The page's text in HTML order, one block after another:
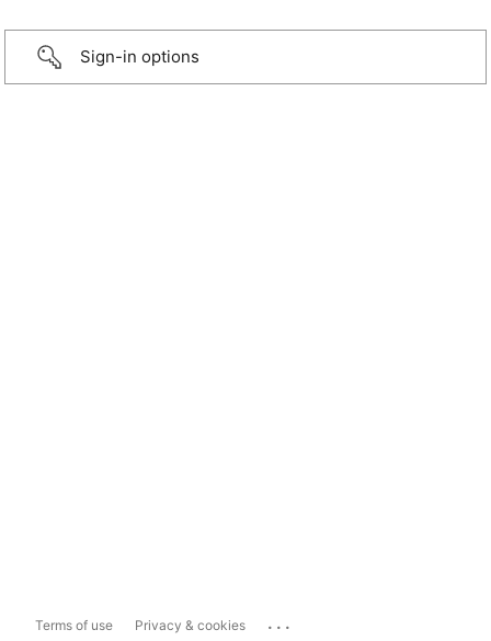
Sign-in options
Terms of use Privacy & cookies ...